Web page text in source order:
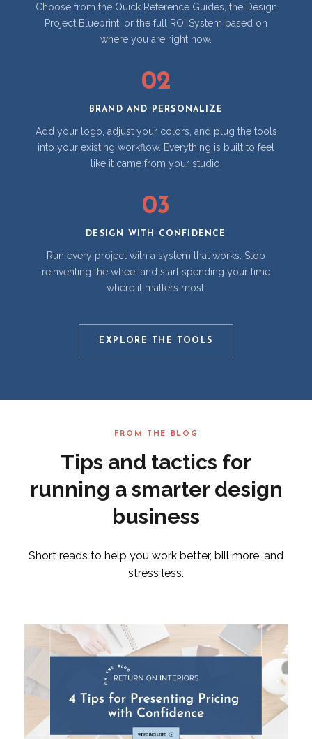
Choose from the Quick Reference Guides, the Design
Project Blueprint, or the full ROI System based on
where you are right now.
02
BRAND AND PERSONALIZE
Add your logo, adjust your colors, and plug the tools
into your existing workflow. Everything is built to feel
like it came from your studio.
03
DESIGN WITH CONFIDENCE
Run every project with a system that works. Stop
reinventing the wheel and start spending your time
where it matters most.
EXPLORE THE TOOLS
FROM THE BLOG
Tips and tactics for
running a smarter design
business
Short reads to help you work better, bill more, and
stress less.